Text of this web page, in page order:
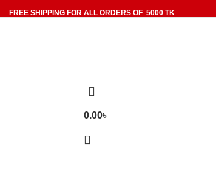
FREE SHIPPING FOR ALL ORDERS OF 5000 TK
0.00৳